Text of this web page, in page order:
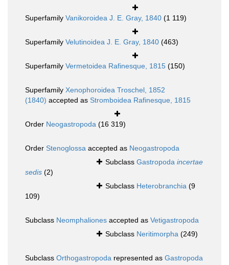
Superfamily Vanikoroidea J. E. Gray, 1840 (1 119)
Superfamily Velutinoidea J. E. Gray, 1840 (463)
Superfamily Vermetoidea Rafinesque, 1815 (150)
Superfamily Xenophoroidea Troschel, 1852
(1840) accepted as Stromboidea Rafinesque, 1815
Order Neogastropoda (16 319)
Order Stenoglossa accepted as Neogastropoda
Subclass Gastropoda incertae
sedis (2)
Subclass Heterobranchia (9
109)
Subclass Neomphaliones accepted as Vetigastropoda
Subclass Neritimorpha (249)
Subclass Orthogastropoda represented as Gastropoda